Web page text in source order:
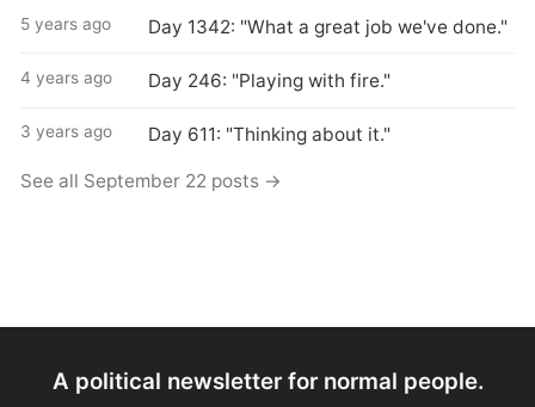
5 years ago Day 1342: "What a great job we've done."
4 years ago Day 246: "Playing with fire."
3 years ago Day 611: "Thinking about it."
See all September 22 posts →
A political newsletter for normal people.